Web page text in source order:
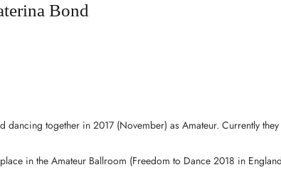
Bond
dancing together in 2017 (November) as Amateur. Currently
in the Amateur Ballroom (Freedom to Dance 2018 in